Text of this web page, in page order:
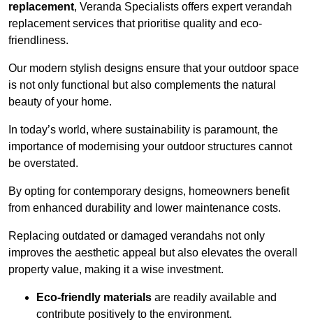
replacement, Veranda Specialists offers expert verandah
replacement services that prioritise quality and eco-
friendliness.
Our modern stylish designs ensure that your outdoor space
is not only functional but also complements the natural
beauty of your home.
In today’s world, where sustainability is paramount, the
importance of modernising your outdoor structures cannot
be overstated.
By opting for contemporary designs, homeowners benefit
from enhanced durability and lower maintenance costs.
Replacing outdated or damaged verandahs not only
improves the aesthetic appeal but also elevates the overall
property value, making it a wise investment.
Eco-friendly materials are readily available and
contribute positively to the environment.